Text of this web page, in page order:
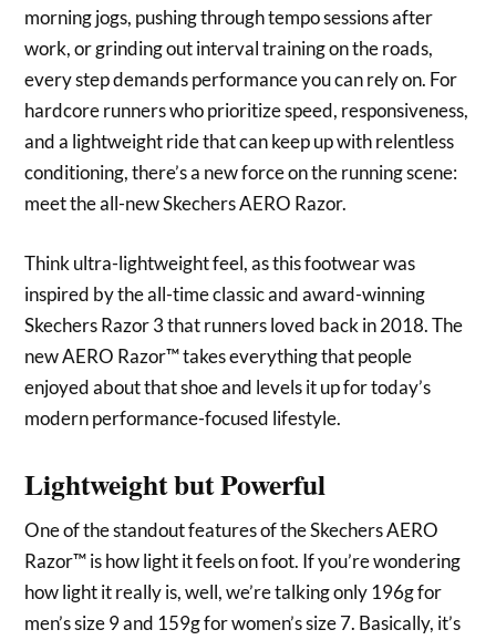
morning jogs, pushing through tempo sessions after
work, or grinding out interval training on the roads,
every step demands performance you can rely on. For
hardcore runners who prioritize speed, responsiveness,
and a lightweight ride that can keep up with relentless
conditioning, there’s a new force on the running scene:
meet the all-new Skechers AERO Razor.
Think ultra-lightweight feel, as this footwear was
inspired by the all-time classic and award-winning
Skechers Razor 3 that runners loved back in 2018. The
new AERO Razor™ takes everything that people
enjoyed about that shoe and levels it up for today’s
modern performance-focused lifestyle.
Lightweight but Powerful
One of the standout features of the Skechers AERO
Razor™ is how light it feels on foot. If you’re wondering
how light it really is, well, we’re talking only 196g for
men’s size 9 and 159g for women’s size 7. Basically, it’s